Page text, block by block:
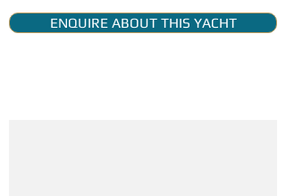
ENQUIRE ABOUT THIS YACHT